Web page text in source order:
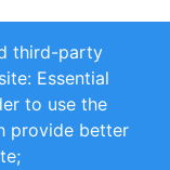
Conditions
third-party
Essential
to use the
provide better